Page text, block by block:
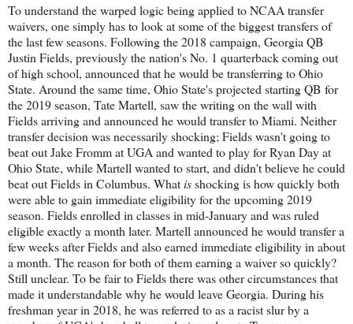
To understand the warped logic being applied to NCAA transfer
waivers, one simply has to look at some of the biggest transfers of
the last few seasons. Following the 2018 campaign, Georgia QB
Justin Fields, previously the nation's No. 1 quarterback coming out
of high school, announced that he would be transferring to Ohio
State. Around the same time, Ohio State's projected starting QB for
the 2019 season, Tate Martell, saw the writing on the wall with
Fields arriving and announced he would transfer to Miami. Neither
transfer decision was necessarily shocking; Fields wasn't going to
beat out Jake Fromm at UGA and wanted to play for Ryan Day at
Ohio State, while Martell wanted to start, and didn't believe he could
beat out Fields in Columbus. Whatisshocking is how quickly both
were able to gain immediate eligibility for the upcoming 2019
season. Fields enrolled in classes in mid-January and was ruled
eligible exactly a month later. Martell announced he would transfer a
few weeks after Fields and also earned immediate eligibility in about
a month. The reason for both of them earning a waiver so quickly?
Still unclear. To be fair to Fields there was other circumstances that
made it understandable why he would leave Georgia. During his
freshman year in 2018, he was referred to as a racist slur by a